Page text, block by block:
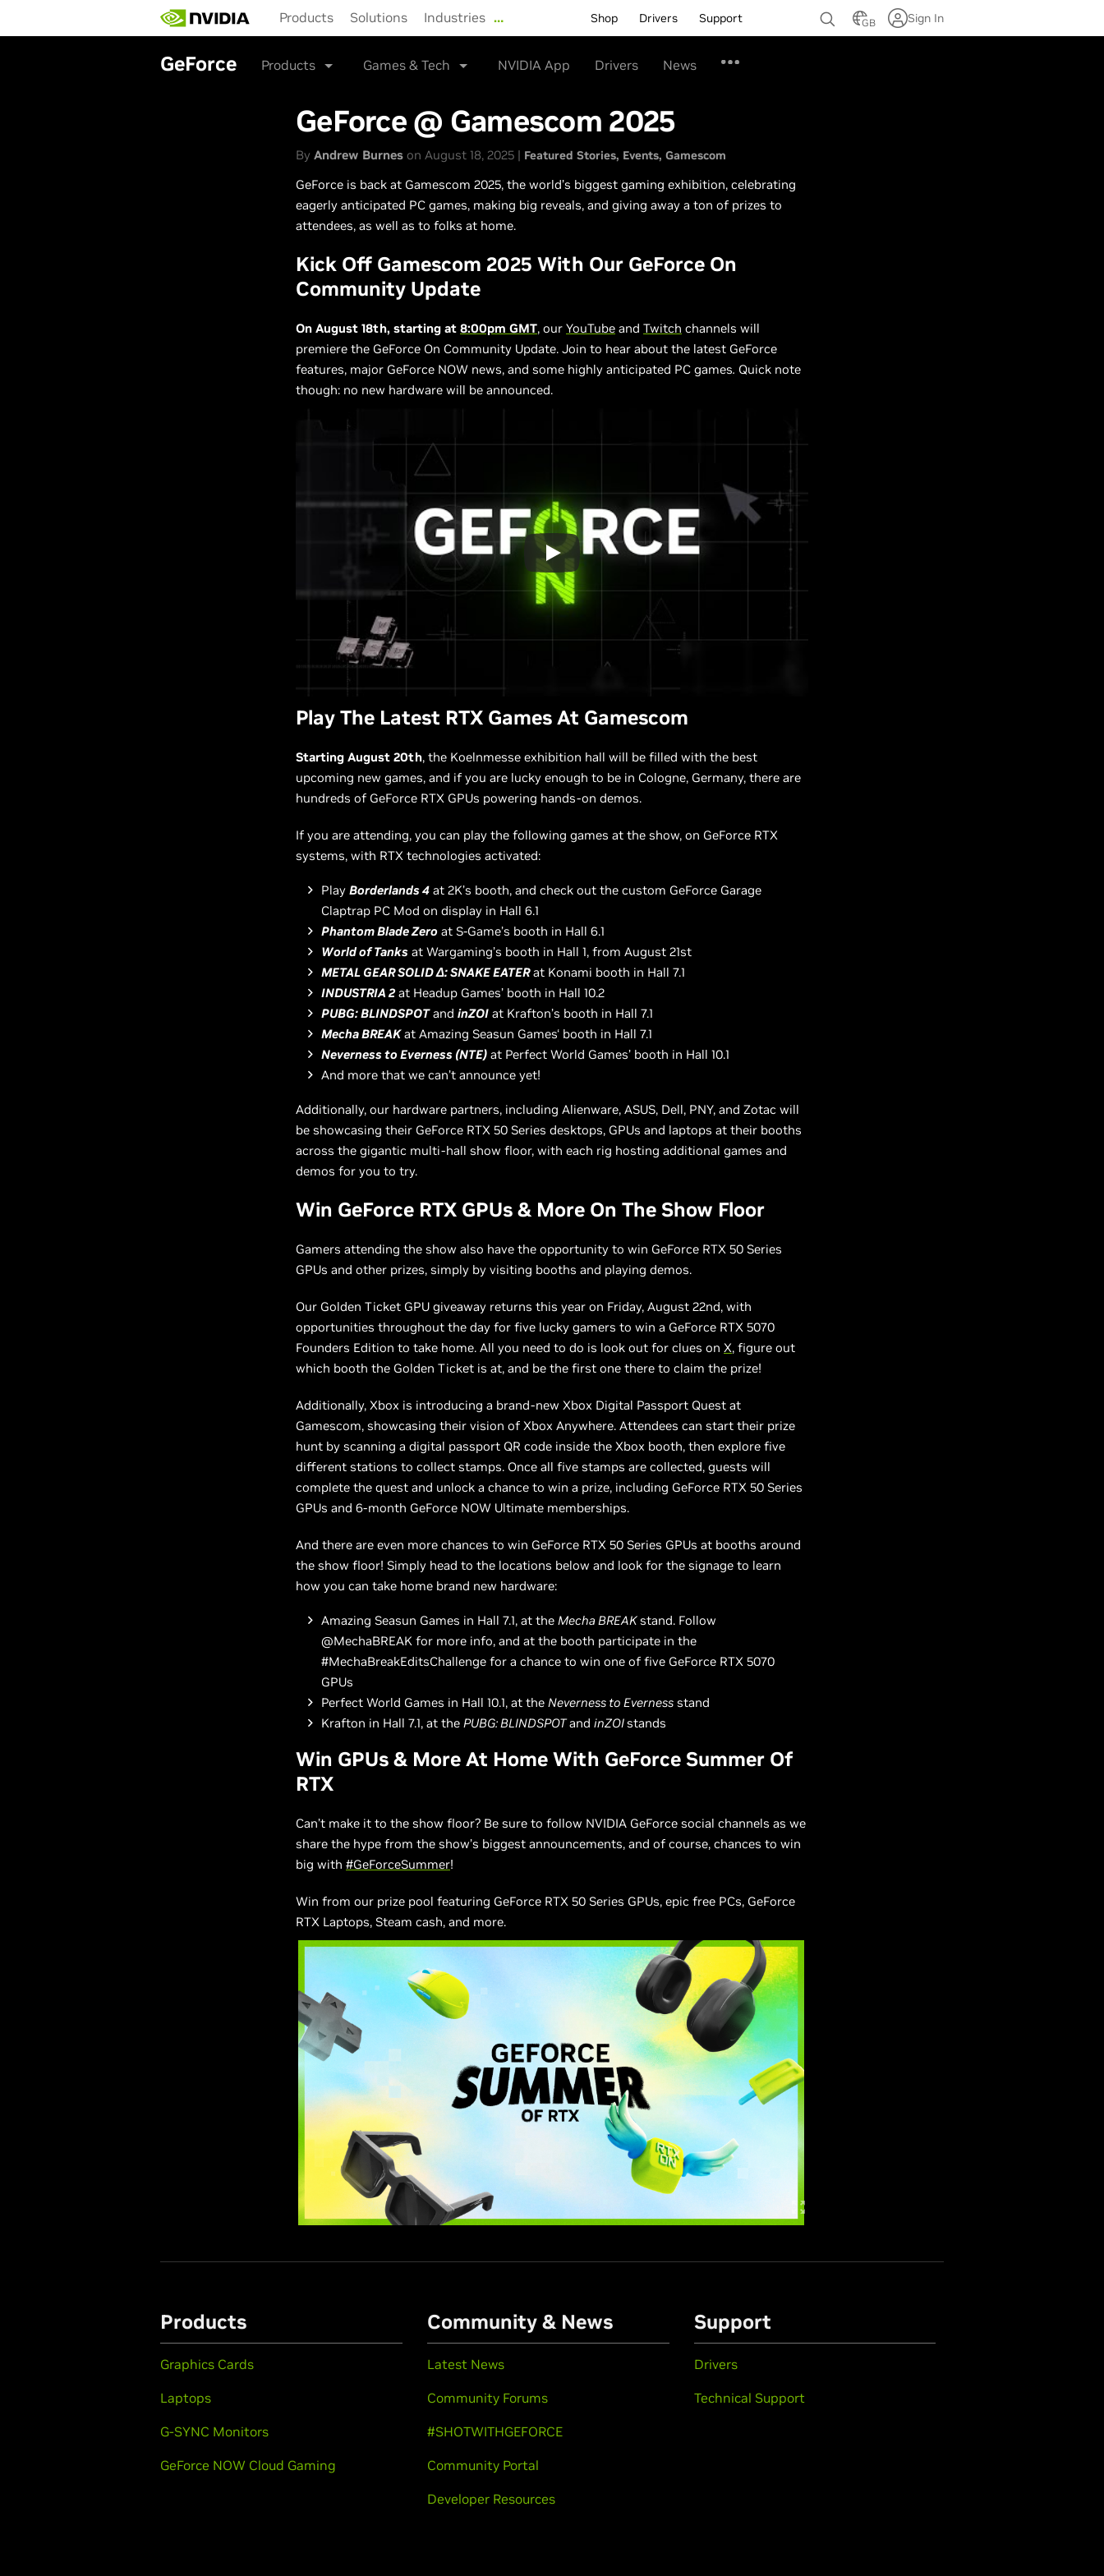
main
Products Solutions Industries … Shop Drivers Support GB Sign In
GeForce Products Games & Tech NVIDIA App Drivers News
GeForce @ Gamescom 2025
By Andrew Burnes on August 18, 2025 | Featured Stories Events Gamescom
GeForce is back at Gamescom 2025, the world’s biggest gaming exhibition, celebrating
eagerly anticipated PC games, making big reveals, and giving away a ton of prizes to
attendees, as well as to folks at home.
Kick Off Gamescom 2025 With Our GeForce On
Community Update
On August 18th, starting at 8:00pm GMT, our YouTube and Twitch channels will
premiere the GeForce On Community Update. Join to hear about the latest GeForce
features, major GeForce NOW news, and some highly anticipated PC games. Quick note
though: no new hardware will be announced.
Play The Latest RTX Games At Gamescom
Starting August 20th, the Koelnmesse exhibition hall will be filled with the best
upcoming new games, and if you are lucky enough to be in Cologne, Germany, there are
hundreds of GeForce RTX GPUs powering hands-on demos.
If you are attending, you can play the following games at the show, on GeForce RTX
systems, with RTX technologies activated:
Play Borderlands 4 at 2K’s booth, and check out the custom GeForce Garage
Claptrap PC Mod on display in Hall 6.1
Phantom Blade Zero at S-Game’s booth in Hall 6.1
World of Tanks at Wargaming’s booth in Hall 1, from August 21st
METAL GEAR SOLID Δ: SNAKE EATERat Konami booth in Hall 7.1
INDUSTRIA 2at Headup Games’ booth in Hall 10.2
PUBG: BLINDSPOTand inZOI at Krafton’s booth in Hall 7.1
Mecha BREAKat Amazing Seasun Games‘ booth in Hall 7.1
Neverness to Everness (NTE) at Perfect World Games’ booth in Hall 10.1
And more that we can’t announce yet!
Additionally, our hardware partners, including Alienware, ASUS, Dell, PNY, and Zotac will
be showcasing their GeForce RTX 50 Series desktops, GPUs and laptops at their booths
across the gigantic multi-hall show floor, with each rig hosting additional games and
demos for you to try.
Win GeForce RTX GPUs & More On The Show Floor
Gamers attending the show also have the opportunity to win GeForce RTX 50 Series
GPUs and other prizes, simply by visiting booths and playing demos.
Our Golden Ticket GPU giveaway returns this year on Friday, August 22nd, with
opportunities throughout the day for five lucky gamers to win a GeForce RTX 5070
Founders Edition to take home. All you need to do is look out for clues on X, figure out
which booth the Golden Ticket is at, and be the first one there to claim the prize!
Additionally, Xbox is introducing a brand-new Xbox Digital Passport Quest at
Gamescom, showcasing their vision of Xbox Anywhere. Attendees can start their prize
hunt by scanning a digital passport QR code inside the Xbox booth, then explore five
different stations to collect stamps. Once all five stamps are collected, guests will
complete the quest and unlock a chance to win a prize, including GeForce RTX 50 Series
GPUs and 6-month GeForce NOW Ultimate memberships.
And there are even more chances to win GeForce RTX 50 Series GPUs at booths around
the show floor! Simply head to the locations below and look for the signage to learn
how you can take home brand new hardware:
Amazing Seasun Games in Hall 7.1, at the Mecha BREAKstand. Follow
@MechaBREAK for more info, and at the booth participate in the
#MechaBreakEditsChallenge for a chance to win one of five GeForce RTX 5070
GPUs
Perfect World Games in Hall 10.1, at the Neverness to Everness stand
Krafton in Hall 7.1, at the PUBG: BLINDSPOTand inZOIstands
Win GPUs & More At Home With GeForce Summer Of
RTX
Can’t make it to the show floor? Be sure to follow NVIDIA GeForce social channels as we
share the hype from the show’s biggest announcements, and of course, chances to win
big with #GeForceSummer!
Win from our prize pool featuring GeForce RTX 50 Series GPUs, epic free PCs, GeForce
RTX Laptops, Steam cash, and more.
Products
Graphics Cards
Laptops
G-SYNC Monitors
GeForce NOW Cloud Gaming
Community & News
Latest News
Community Forums
#SHOTWITHGEFORCE
Community Portal
Developer Resources
Support
Drivers
Technical Support